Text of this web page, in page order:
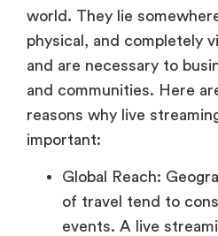
world. They lie
physical, and completely
and are necessary to
and communities. Here
reasons why live
important:
Global Reach:
of travel tend to
events. A live